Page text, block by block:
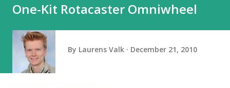
One-Kit Rotacaster Omniwheel
By Laurens Valk December 21, 2010